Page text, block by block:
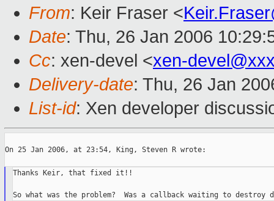
From: Keir Fraser <
Date: Thu, 26 Jan 2006
Cc: xen-devel <xen-
Delivery-date: Thu, 26 Jan
List-id: Xen developer
On 25 Jan 2006, at 23:54, King, Steven R wrote:
Thanks Keir, that fixed it!!